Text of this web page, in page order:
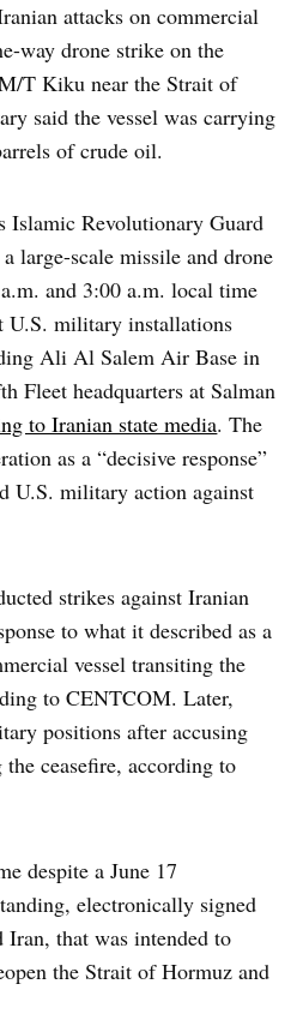
attacks on commercial
way drone strike on the
T Kiku near the Strait of
said the vessel was carrying
of crude oil.
Islamic Revolutionary Guard
large-scale missile and drone
and 3:00 a.m. local time
U.S. military installations
Ali Al Salem Air Base in
Fleet headquarters at Salman
to Iranian state media. The
as a “decisive response”
U.S. military action against
strikes against Iranian
to what it described as a
vessel transiting the
to CENTCOM. Later,
positions after accusing
ceasefire, according to
despite a June 17
electronically signed
Iran, that was intended to
the Strait of Hormuz and